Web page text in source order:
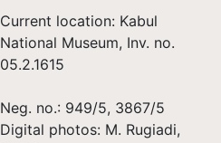
Current location: Kabul
National Museum, Inv. no.
05.2.1615
Neg. no.: 949/5, 3867/5
Digital photos: M. Rugiadi,